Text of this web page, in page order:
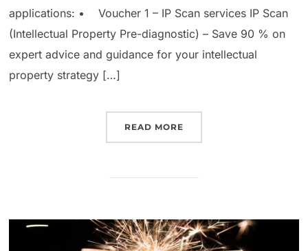
applications: • Voucher 1 – IP Scan services IP Scan
(Intellectual Property Pre-diagnostic) – Save 90 % on
expert advice and guidance for your intellectual
property strategy […]
READ MORE